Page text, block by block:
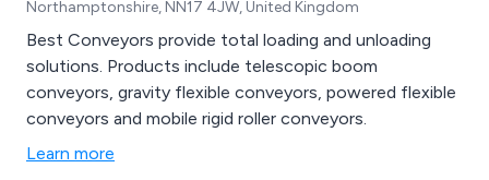
Northamptonshire, NN17 4JW, United Kingdom
Best Conveyors provide total loading and unloading
solutions. Products include telescopic boom
conveyors, gravity flexible conveyors, powered flexible
conveyors and mobile rigid roller conveyors.
Learn more